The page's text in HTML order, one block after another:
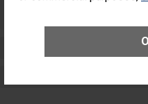
Elective